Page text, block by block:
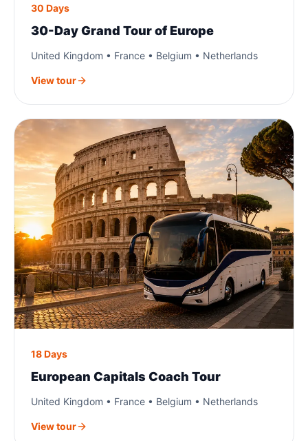
30 Days
30-Day Grand Tour of Europe
United Kingdom • France • Belgium • Netherlands
View tour
18 Days
European Capitals Coach Tour
United Kingdom • France • Belgium • Netherlands
View tour